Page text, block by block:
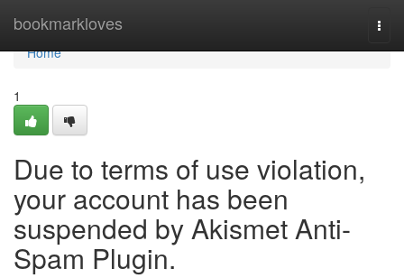
bookmarkloves
Home
Home
1
Due to terms of use violation,
your account has been
suspended by Akismet Anti-
Spam Plugin.